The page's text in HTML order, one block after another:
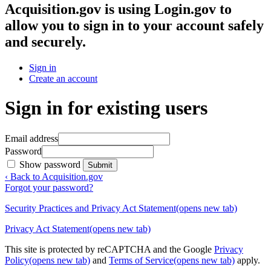
Acquisition.gov is using Login.gov to
allow you to sign in to your account safely
and securely.
Sign in
Create an account
Sign in for existing users
Email address
Password
Show password
Submit
‹ Back to Acquisition.gov
Forgot your password?
Security Practices and Privacy Act Statement(opens new tab)
Privacy Act Statement(opens new tab)
This site is protected by reCAPTCHA and the Google Privacy
Policy(opens new tab) and Terms of Service(opens new tab) apply.